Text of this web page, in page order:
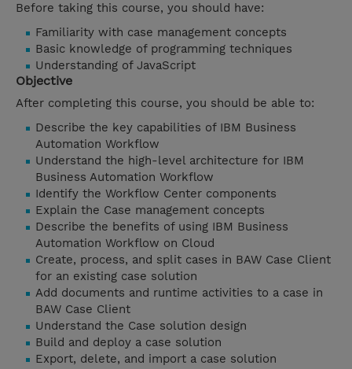
Before taking this course, you should have:
Familiarity with case management concepts
Basic knowledge of programming techniques
Understanding of JavaScript
Objective
After completing this course, you should be able to:
Describe the key capabilities of IBM Business
Automation Workflow
Understand the high-level architecture for IBM
Business Automation Workflow
Identify the Workflow Center components
Explain the Case management concepts
Describe the benefits of using IBM Business
Automation Workflow on Cloud
Create, process, and split cases in BAW Case Client
for an existing case solution
Add documents and runtime activities to a case in
BAW Case Client
Understand the Case solution design
Build and deploy a case solution
Export, delete, and import a case solution